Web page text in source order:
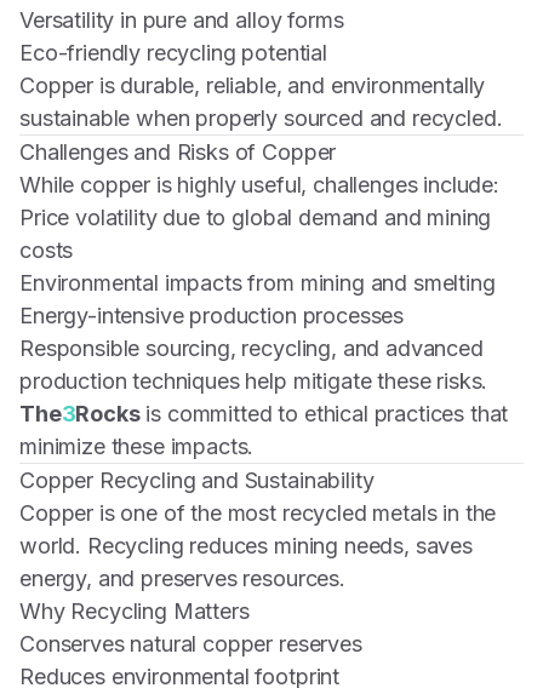
Versatility in pure and alloy forms
Eco-friendly recycling potential
Copper is durable, reliable, and environmentally
sustainable when properly sourced and recycled.
Challenges and Risks of Copper
While copper is highly useful, challenges include:
Price volatility due to global demand and mining
costs
Environmental impacts from mining and smelting
Energy-intensive production processes
Responsible sourcing, recycling, and advanced
production techniques help mitigate these risks.
The3Rocksis committed to ethical practices that
minimize these impacts.
Copper Recycling and Sustainability
Copper is one of the most recycled metals in the
world. Recycling reduces mining needs, saves
energy, and preserves resources.
Why Recycling Matters
Conserves natural copper reserves
Reduces environmental footprint